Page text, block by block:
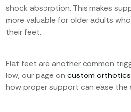
shock absorption. This makes
more valuable for older adults
their feet.
Flat feet are another common
low, our page on custom
how proper support can ease the